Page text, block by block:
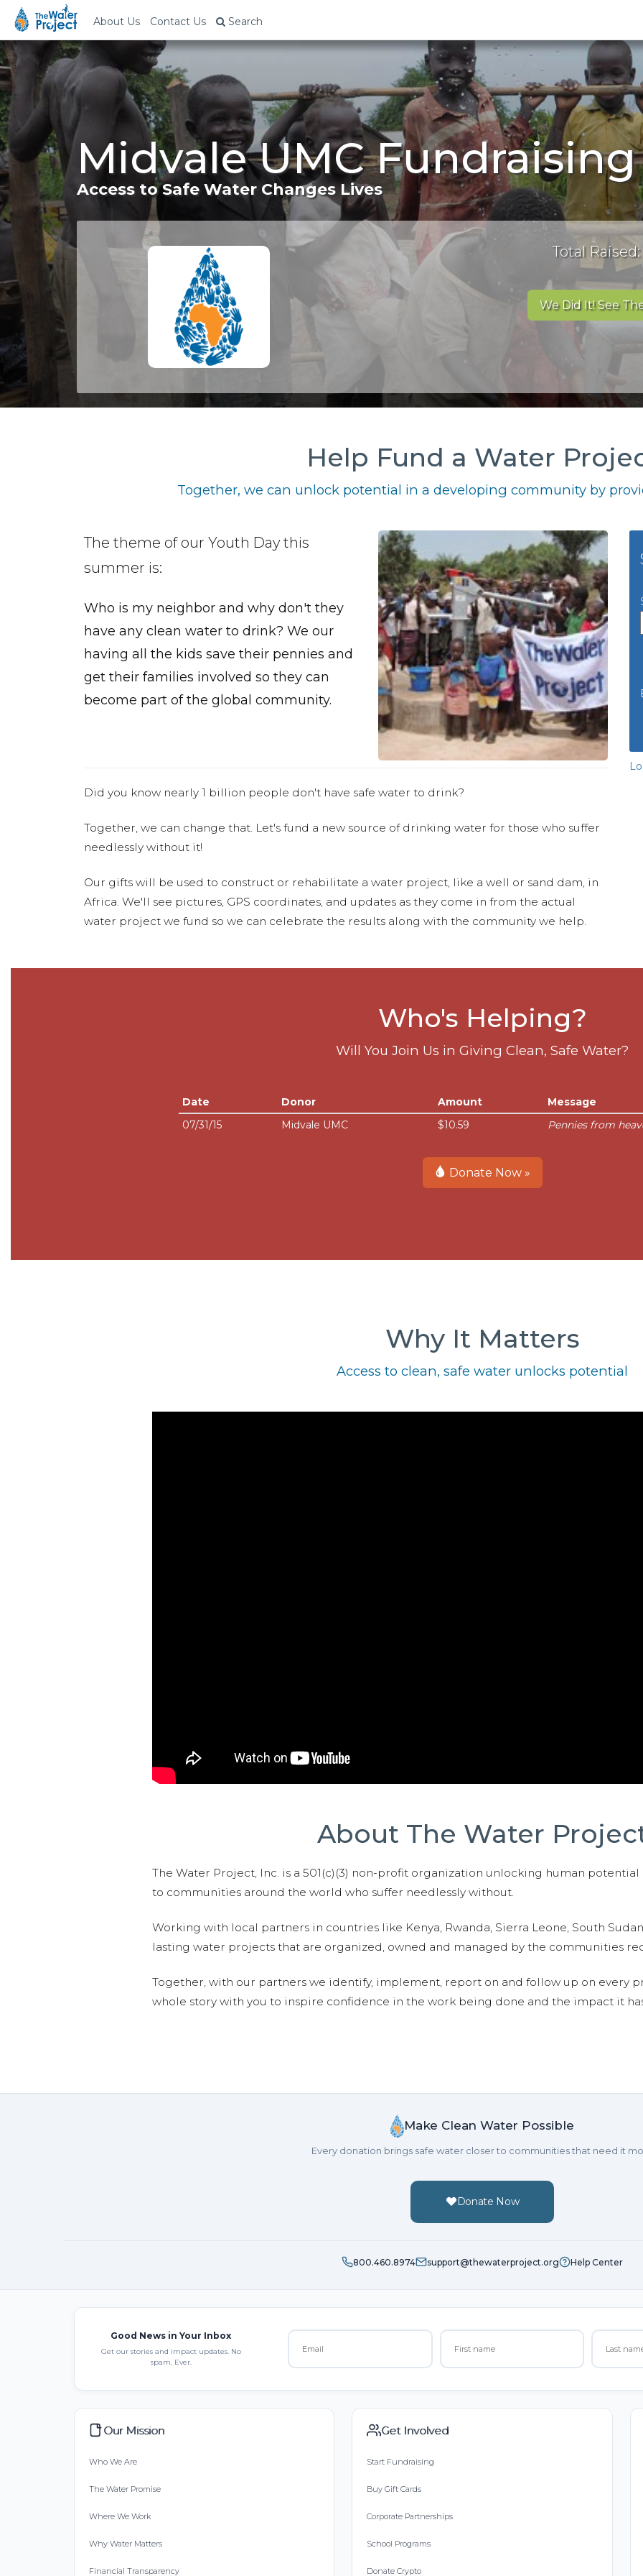
About Us Contact Us Search
Midvale UMC
Access to Safe Water Changes Lives
Total Raised:
We Did It! See
Help Fund a Water
Together, we can unlock potential in a developing community by
The theme of our Youth Day this
summer is:
Who is my neighbor and why don't they
have any clean water to drink? We our
having all the kids save their pennies and
get their families involved so they can
become part of the global community.
Did you know nearly 1 billion people don't have safe water to drink?
Together, we can change that. Let's fund a new source of drinking water for those who suffer
needlessly without it!
Our gifts will be used to construct or rehabilitate a water project, like a well or sand dam, in
Africa. We'll see pictures, GPS coordinates, and updates as they come in from the actual
water project we fund so we can celebrate the results along with the community we help.
Who's Helping?
Will You Join Us in Giving Clean, Safe Water?
Date Donor Amount
Message
07/31/15
Midvale UMC $10.59 Pennies from
Donate Now »
Why It Matters
Access to clean, safe water unlocks potential
About The Water
The Water Project, Inc. is a 501(c)(3) non-profit organization unlocking human
to communities around the world who suffer needlessly without.
Working with local partners in countries like Kenya, Rwanda, Sierra Leone, South
lasting water projects that are organized, owned and managed by the communities
Together, with our partners we identify, implement, report on and follow up on every
whole story with you to inspire confidence in the work being done and the impact it
Make Clean Water Possible
Every donation brings safe water closer to communities that need it
Donate Now
800.460.8974 support@thewaterproject.org Help Center
Good News in Your Inbox
Get our stories and impact updates. No
spam. Ever.
Our Mission
Who We Are
The Water Promise
Where We Work
Why Water Matters
Financial Transparency
Get Involved
Start Fundraising
Buy Gift Cards
Corporate Partnerships
School Programs
Donate Crypto